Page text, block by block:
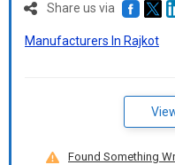
Share us via
Manufacturers In Rajkot
Found Something